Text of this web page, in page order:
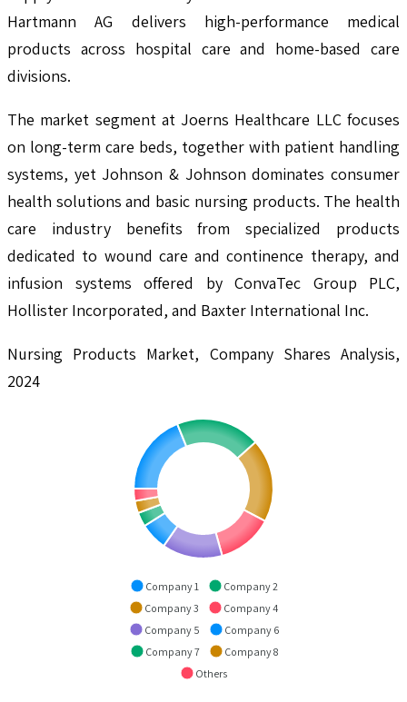
Hartmann AG delivers high-performance medical
products across hospital care and home-based care
divisions.
The market segment at Joerns Healthcare LLC focuses
on long-term care beds, together with patient handling
systems, yet Johnson & Johnson dominates consumer
health solutions and basic nursing products. The health
care industry benefits from specialized products
dedicated to wound care and continence therapy, and
infusion systems offered by ConvaTec Group PLC,
Hollister Incorporated, and Baxter International Inc.
Nursing Products Market, Company Shares Analysis,
2024
Company 1
Company 2
Company 3
Company 4
Company 5
Company 6
Company 7
Company 8
Others